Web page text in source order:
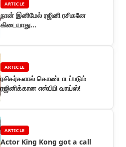
ARTICLE
நான் இனிமேல் ரஜினி ரசிகனே
கிடையாது...
ARTICLE
ரசிகர்களால் கொண்டாடப்படும்
ரஜினிக்கான எஸ்பிபி வாய்ஸ்!
ARTICLE
Actor King Kong got a call